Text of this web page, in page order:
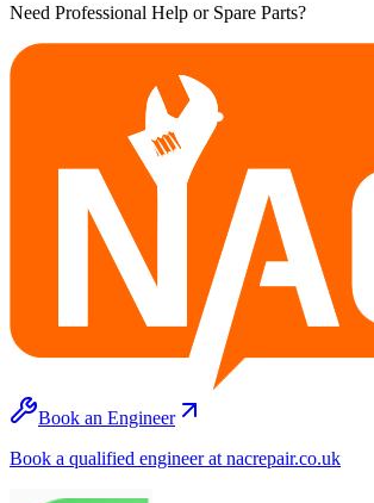
Need Professional Help or Spare Parts?
Book an Engineer
Book a qualified engineer at nacrepair.co.uk